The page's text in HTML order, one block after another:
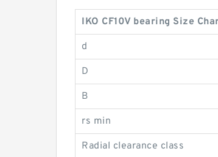
IKO CF10V bearing Size
d
D
B
rs min
Radial clearance class